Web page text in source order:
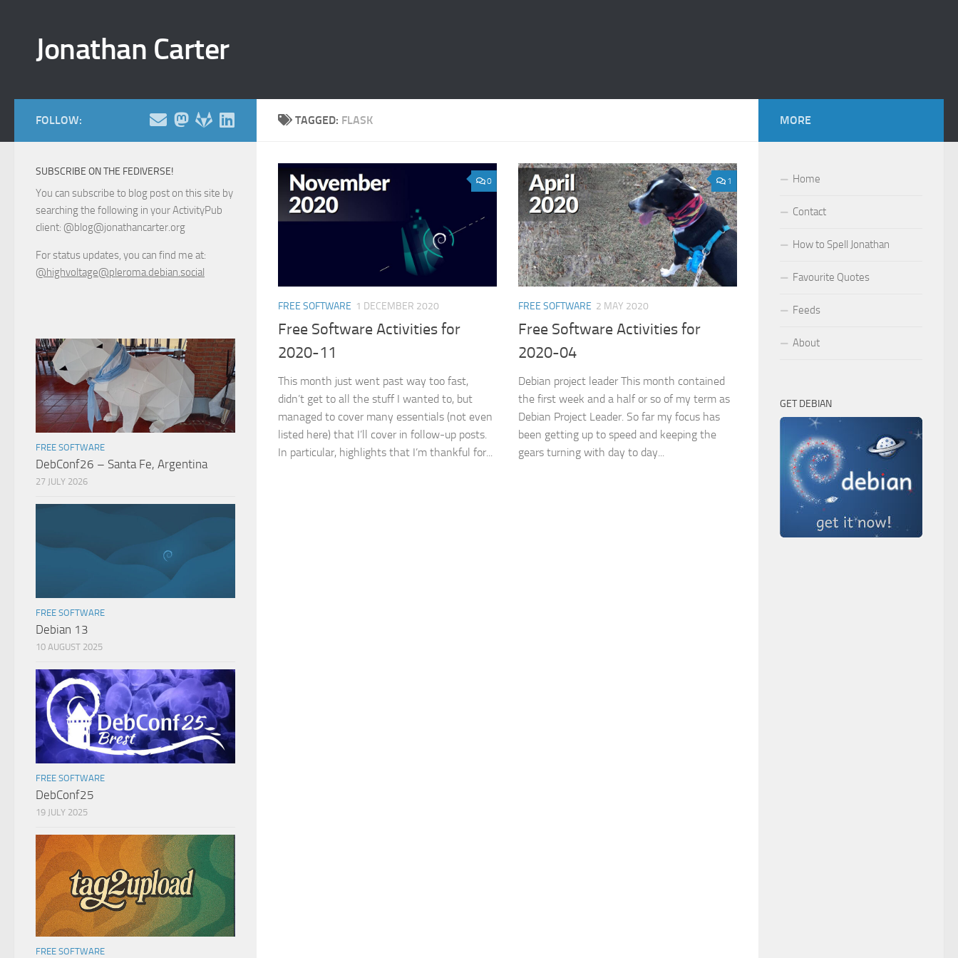
Jonathan Carter
TAGGED: FLASK
0
FREE SOFTWARE 1 DECEMBER 2020
Free Software Activities for
2020-11
This month just went past way too fast,
didn’t get to all the stuff I wanted to, but
managed to cover many essentials (not even
listed here) that I’ll cover in follow-up posts.
In particular, highlights that I’m thankful for...
1
FREE SOFTWARE 2 MAY 2020
Free Software Activities for
2020-04
Debian project leader This month contained
the first week and a half or so of my term as
Debian Project Leader. So far my focus has
been getting up to speed and keeping the
gears turning with day to day...
FOLLOW:
SUBSCRIBE ON THE FEDIVERSE!
You can subscribe to blog post on this site by
searching the following in your ActivityPub
client: @blog@jonathancarter.org
For status updates, you can find me at:
@highvoltage@pleroma.debian.social
FREE SOFTWARE
DebConf26 – Santa Fe, Argentina
27 JULY 2026
FREE SOFTWARE
Debian 13
10 AUGUST 2025
FREE SOFTWARE
DebConf25
19 JULY 2025
FREE SOFTWARE
MORE
Home
Contact
How to Spell Jonathan
Favourite Quotes
Feeds
About
GET DEBIAN